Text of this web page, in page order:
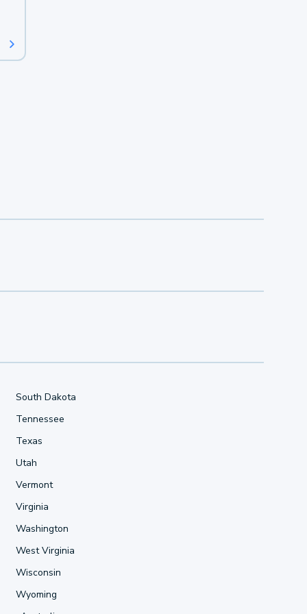
South Dakota
Tennessee
Texas
Utah
Vermont
Virginia
Washington
West Virginia
Wisconsin
Wyoming